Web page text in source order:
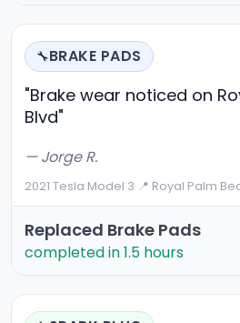
🔧BRAKE PADS
"Brake wear noticed on
Blvd"
— Jorge R.
2021 Tesla Model 3·📍 Royal Palm
Replaced Brake Pads
completed in 1.5 hours